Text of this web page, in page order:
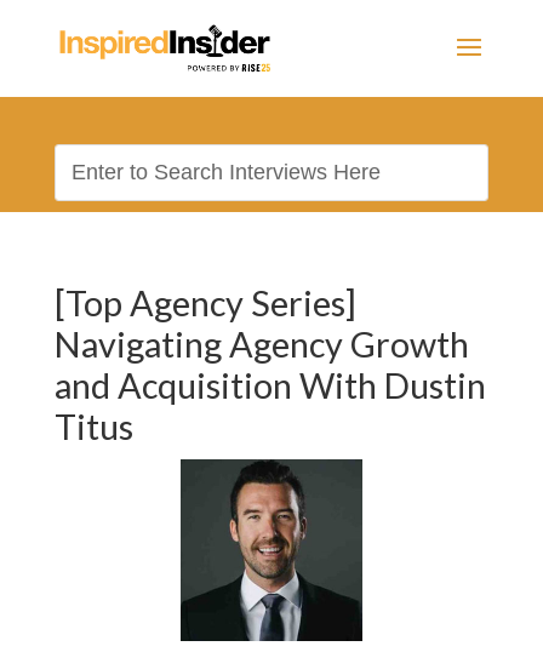
[Top Agency Series]
Navigating Agency Growth
and Acquisition With Dustin
Titus